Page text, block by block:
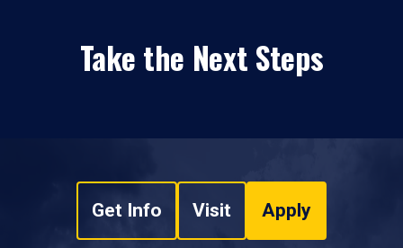
Take the Next Steps
Get Info Visit Apply